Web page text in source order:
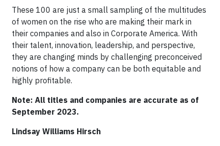
These 100 are just a small sampling of the multitudes
of women on the rise who are making their mark in
their companies and also in Corporate America. With
their talent, innovation, leadership, and perspective,
they are changing minds by challenging preconceived
notions of how a company can be both equitable and
highly profitable.
Note: All titles and companies are accurate as of
September 2023.
Lindsay Williams Hirsch